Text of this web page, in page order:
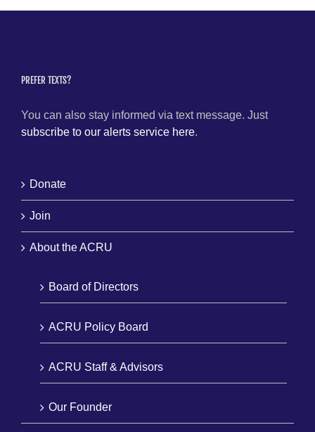
PREFER TEXTS?
You can also stay informed via text message. Just
subscribe to our alerts service here.
Donate
Join
About the ACRU
Board of Directors
ACRU Policy Board
ACRU Staff & Advisors
Our Founder